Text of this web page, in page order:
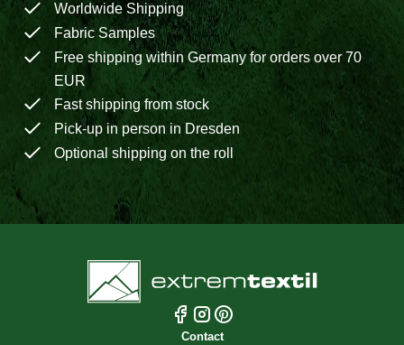
Worldwide Shipping
Fabric Samples
Free shipping within Germany for orders over 70
EUR
Fast shipping from stock
Pick-up in person in Dresden
Optional shipping on the roll
Contact